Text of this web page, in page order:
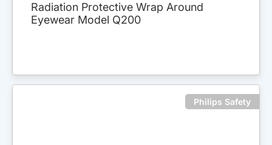
Radiation Protective Wrap Around
Eyewear Model Q200
Philips Safety